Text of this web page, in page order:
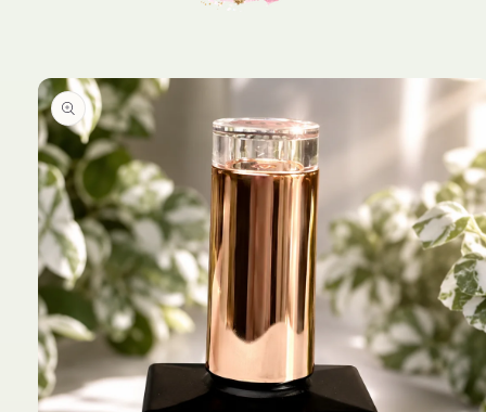
Skip to
product
information